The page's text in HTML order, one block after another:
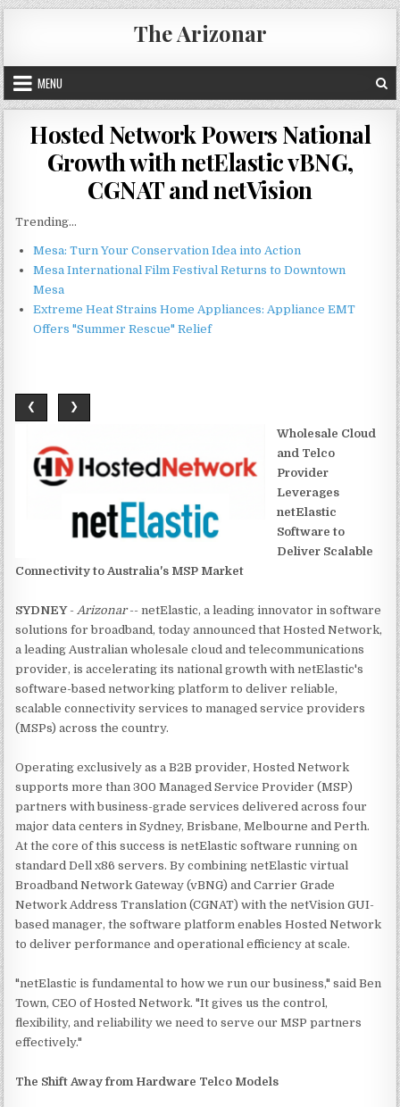
Skip
to
content
The Arizonar
MENU
Hosted Network Powers National
Growth with netElastic vBNG,
CGNAT and netVision
Trending...
Mesa: Turn Your Conservation Idea into Action
Mesa International Film Festival Returns to Downtown
Mesa
Extreme Heat Strains Home Appliances: Appliance EMT
Offers "Summer Rescue" Relief
❮ ❯
Wholesale Cloud
and Telco
Provider
Leverages
netElastic
Software to
Deliver Scalable
Connectivity to Australia's MSP Market
SYDNEY- Arizonar-- netElastic, a leading innovator in software
solutions for broadband, today announced that Hosted Network,
a leading Australian wholesale cloud and telecommunications
provider, is accelerating its national growth with netElastic's
software-based networking platform to deliver reliable,
scalable connectivity services to managed service providers
(MSPs) across the country.
Operating exclusively as a B2B provider, Hosted Network
supports more than 300 Managed Service Provider (MSP)
partners with business-grade services delivered across four
major data centers in Sydney, Brisbane, Melbourne and Perth.
At the core of this success is netElastic software running on
standard Dell x86 servers. By combining netElastic virtual
Broadband Network Gateway (vBNG) and Carrier Grade
Network Address Translation (CGNAT) with the netVision GUI-
based manager, the software platform enables Hosted Network
to deliver performance and operational efficiency at scale.
"netElastic is fundamental to how we run our business," said Ben
Town, CEO of Hosted Network. "It gives us the control,
flexibility, and reliability we need to serve our MSP partners
effectively."
The Shift Away from Hardware Telco Models